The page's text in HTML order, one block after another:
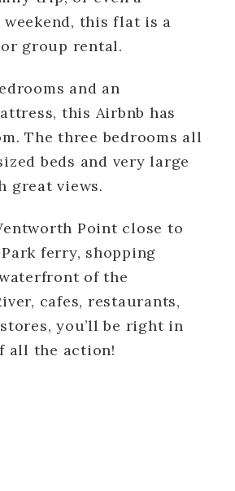
this flat is a
group rental.
and an
this Airbnb has
The three bedrooms all
beds and very large
great views.
Point close to
ferry, shopping
of the
cafes, restaurants,
you’ll be right in
all the action!